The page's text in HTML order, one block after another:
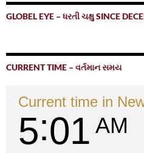
GLOBEL EYE – ધરતી ચક્ષુ SINCE
CURRENT TIME – વર્તમાન સમય
Current time in
5 01 AM